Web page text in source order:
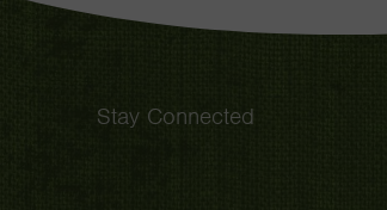
Stay Connected